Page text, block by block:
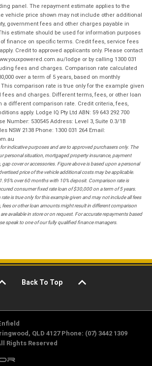
panel. The repayment estimate applies to the
vehicle price shown may not include other additional
government fees and other charges payable in
estimate should be used for information purposes
finance on specific terms. Credit fees, service fees
Credit to approved applicants only. Please contact
lodge or by calling 1300 031
fees and charges. Comparison rate calculated
over a term of 5 years, based on monthly
This comparison rate is true only for the example given
and charges. Different terms, fees, or other loan
a different comparison rate. Credit criteria, fees,
apply. Lodge IQ Pty Ltd ABN: 59 643 292 700
Number: 530545 Address: Level 3, Suite 0.3/1B
NSW 2138 Phone: 1300 031 264 Email:
indicative purposes and are to approved purchasers only. The
personal situation, mortgaged property insurance, payment
cover or accessories. Figure above is based upon a personal
price of the vehicle additional costs may be applicable.
over 60 months with 10% deposit. Comparison rate is
consumer fixed rate loan of $30,000 on a term of 5 years.
is true only for this example given and may not include all fees
fees or other loan amounts might result in different comparison
available in store or on request. For accurate repayments based
speak to one of our fully qualified finance managers.
Back To Top
QLD 4127 Phone: (07) 3442 1309
Rights Reserved